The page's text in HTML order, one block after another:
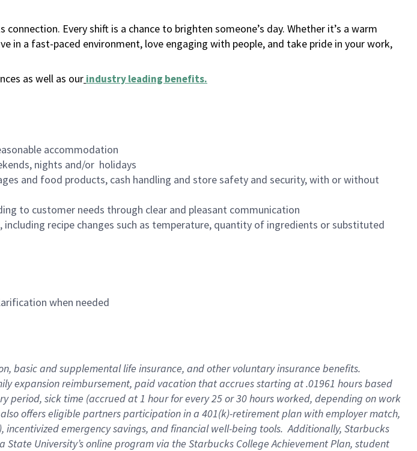
Every shift is a chance to brighten someone’s day. Whether it’s a warm
in a fast-paced environment, love engaging with people, and take pride in your work,
as well as our industry leading benefits.
accommodation
nights and/or holidays
and food products, cash handling and store safety and security, with or without
to customer needs through clear and pleasant communication
recipe changes such as temperature, quantity of ingredients or substituted
when needed
basic and supplemental life insurance, and other voluntary insurance benefits.
expansion reimbursement, paid vacation that accrues starting at .01961 hours based
period, sick time (accrued at 1 hour for every 25 or 30 hours worked, depending on work
offers eligible partners participation in a 401(k)-retirement plan with employer match,
emergency savings, and financial well-being tools. Additionally, Starbucks
University’s online program via the Starbucks College Achievement Plan, student